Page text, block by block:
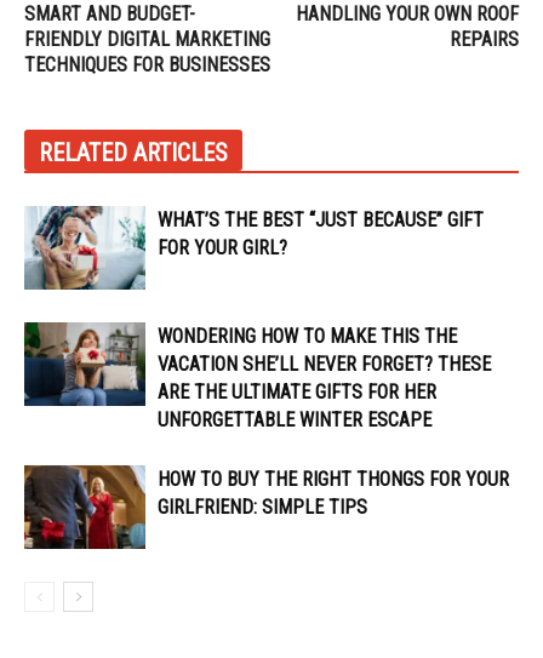
SMART AND BUDGET-
FRIENDLY DIGITAL MARKETING
TECHNIQUES FOR BUSINESSES
HANDLING YOUR OWN ROOF
REPAIRS
RELATED ARTICLES
WHAT’S THE BEST “JUST BECAUSE” GIFT
FOR YOUR GIRL?
WONDERING HOW TO MAKE THIS THE
VACATION SHE’LL NEVER FORGET? THESE
ARE THE ULTIMATE GIFTS FOR HER
UNFORGETTABLE WINTER ESCAPE
HOW TO BUY THE RIGHT THONGS FOR YOUR
GIRLFRIEND: SIMPLE TIPS